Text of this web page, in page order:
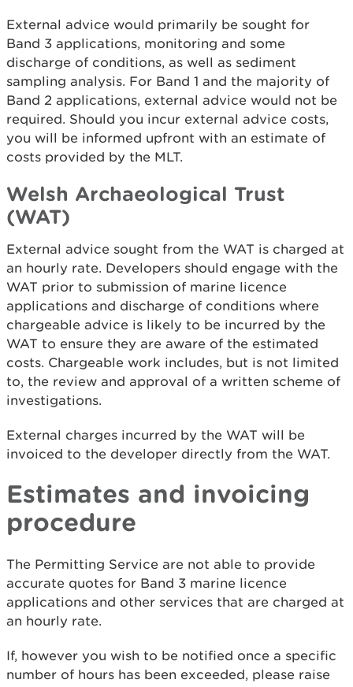
External advice would primarily be sought for
Band 3 applications, monitoring and some
discharge of conditions, as well as sediment
sampling analysis. For Band 1 and the majority of
Band 2 applications, external advice would not be
required. Should you incur external advice costs,
you will be informed upfront with an estimate of
costs provided by the MLT.
Welsh Archaeological Trust
(WAT)
External advice sought from the WAT is charged at
an hourly rate. Developers should engage with the
WAT prior to submission of marine licence
applications and discharge of conditions where
chargeable advice is likely to be incurred by the
WAT to ensure they are aware of the estimated
costs. Chargeable work includes, but is not limited
to, the review and approval of a written scheme of
investigations.
External charges incurred by the WAT will be
invoiced to the developer directly from the WAT.
Estimates and invoicing
procedure
The Permitting Service are not able to provide
accurate quotes for Band 3 marine licence
applications and other services that are charged at
an hourly rate.
If, however you wish to be notified once a specific
number of hours has been exceeded, please raise